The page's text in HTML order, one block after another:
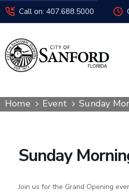
Call on: 407.688.5000
Home Event Sunday
Sunday
Join us for the Grand Opening